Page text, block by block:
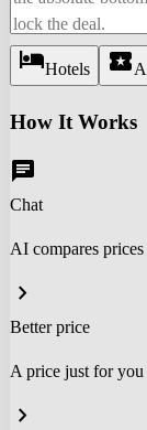
hotelHotels local_activity
How It Works
chat
Chat
AI compares
chevron_right
Better price
A price just for you
chevron_right